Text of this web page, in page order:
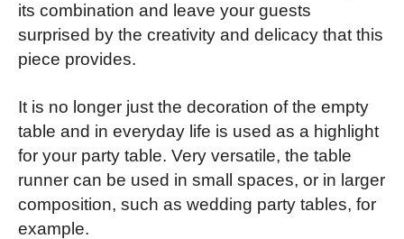
its combination and leave your guests
surprised by the creativity and delicacy that this
piece provides.
It is no longer just the decoration of the empty
table and in everyday life is used as a highlight
for your party table. Very versatile, the table
runner can be used in small spaces, or in larger
composition, such as wedding party tables, for
example.